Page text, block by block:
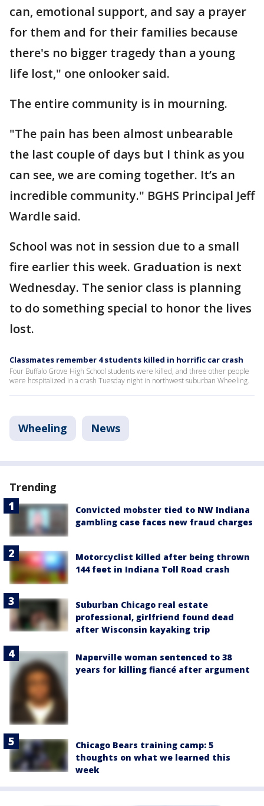
can, emotional support, and say a prayer
for them and for their families because
there's no bigger tragedy than a young
life lost," one onlooker said.
The entire community is in mourning.
"The pain has been almost unbearable
the last couple of days but I think as you
can see, we are coming together. It’s an
incredible community." BGHS Principal Jeff
Wardle said.
School was not in session due to a small
fire earlier this week. Graduation is next
Wednesday. The senior class is planning
to do something special to honor the lives
lost.
Classmates remember 4 students killed in horrific car crash
Four Buffalo Grove High School students were killed, and three other people
were hospitalized in a crash Tuesday night in northwest suburban Wheeling.
Wheeling News
Trending
Convicted mobster tied to NW Indiana
gambling case faces new fraud charges
Motorcyclist killed after being thrown
144 feet in Indiana Toll Road crash
Suburban Chicago real estate
professional, girlfriend found dead
after Wisconsin kayaking trip
Naperville woman sentenced to 38
years for killing fiancé after argument
Chicago Bears training camp: 5
thoughts on what we learned this
week